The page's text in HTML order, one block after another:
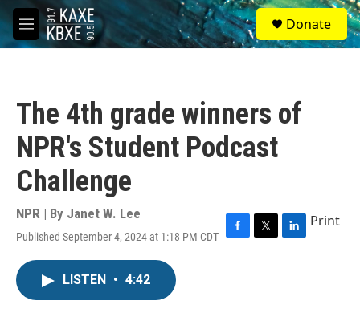
Skip to main content
M
e
S
e
a
Donate
The 4th grade winners of
NPR's Student Podcast
Challenge
NPR | By Janet W. Lee
Published September 4, 2024 at 1:18 PM CDT F
T
L
Print
LISTEN • 4:42